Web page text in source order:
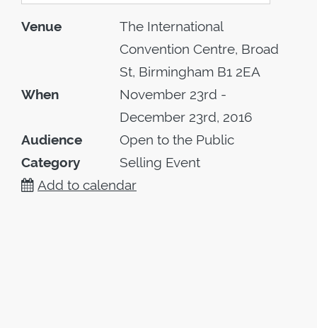
Venue
The International
Convention Centre, Broad
St, Birmingham B1 2EA
When
November 23rd -
December 23rd, 2016
Audience
Open to the Public
Category
Selling Event
Add to calendar